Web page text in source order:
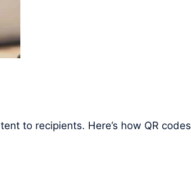
to recipients. Here’s how QR codes